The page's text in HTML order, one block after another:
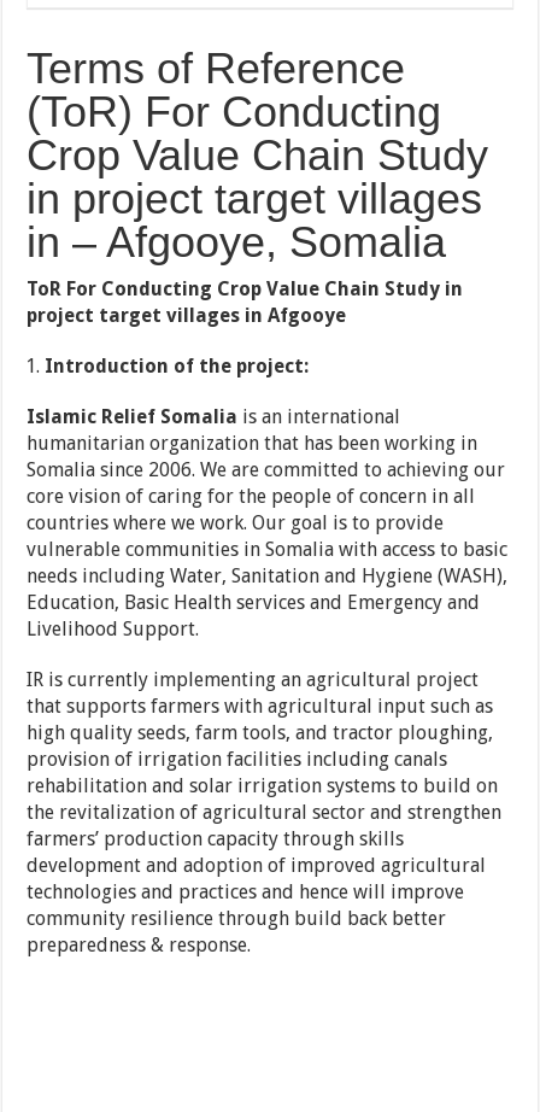
Terms of Reference
(ToR) For Conducting
Crop Value Chain Study
in project target villages
in – Afgooye, Somalia
ToR For Conducting Crop Value Chain Study in
project target villages inAfgooye
Introduction of the project:
Islamic Relief Somalia is an international
humanitarian organization that has been working in
Somalia since 2006. We are committed to achieving our
core vision of caring for the people of concern in all
countries where we work. Our goal is to provide
vulnerable communities in Somalia with access to basic
needs including Water, Sanitation and Hygiene (WASH),
Education, Basic Health services and Emergency and
Livelihood Support.
IR is currently implementing an agricultural project
that supports farmers with agricultural input such as
high quality seeds, farm tools, and tractor ploughing,
provision of irrigation facilities including canals
rehabilitation and solar irrigation systems to build on
the revitalization of agricultural sector and strengthen
farmers’ production capacity through skills
development and adoption of improved agricultural
technologies and practices and hence will improve
community resilience through build back better
preparedness & response.